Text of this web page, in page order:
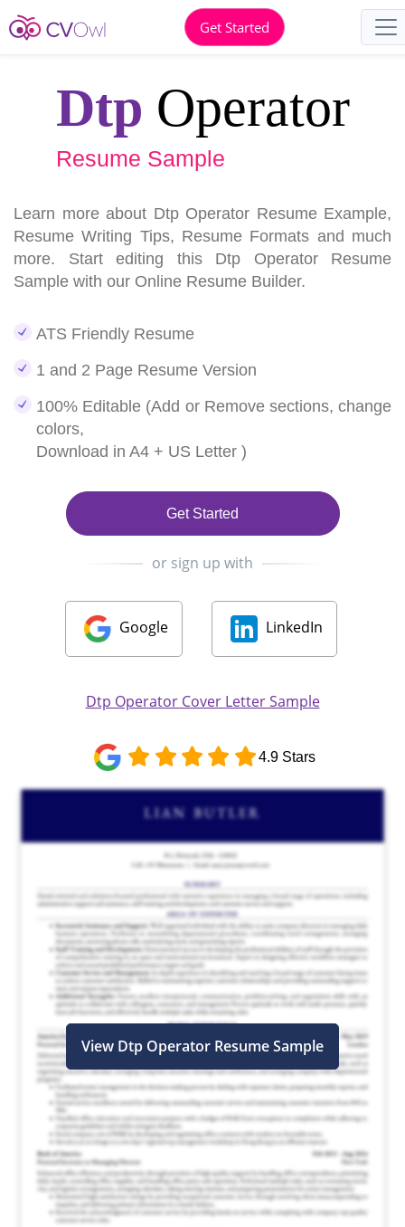
Get Started
Dtp Operator
Resume Sample
Learn more about Dtp Operator Resume Example,
Resume Writing Tips, Resume Formats and much
more. Start editing this Dtp Operator Resume
Sample with our Online Resume Builder.
ATS Friendly Resume
1 and 2 Page Resume Version
100% Editable (Add or Remove sections, change
colors,
Download in A4 + US Letter )
Get Started
or sign up with
Google LinkedIn
Dtp Operator Cover Letter Sample
4.9 Stars
View Dtp Operator Resume Sample